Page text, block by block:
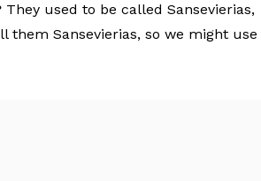
They used to be called Sansevierias,
them Sansevierias, so we might use